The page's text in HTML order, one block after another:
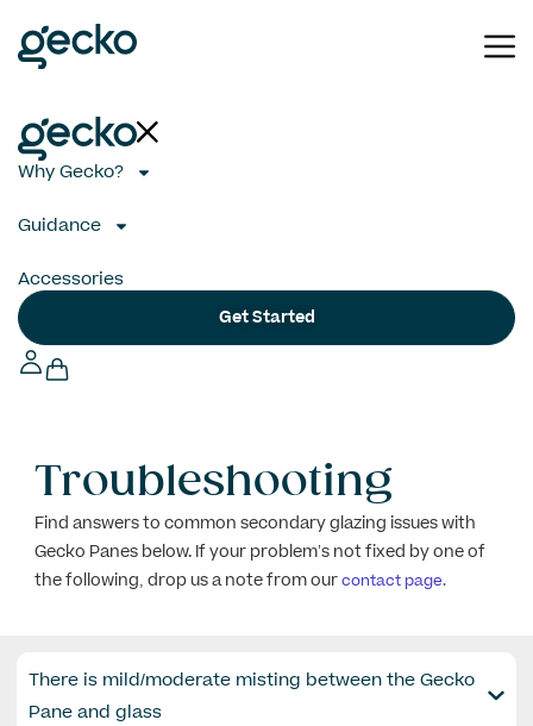
Why Gecko?
Guidance
Accessories
Get Started
Troubleshooting
Find answers to common secondary glazing issues with
Gecko Panes below. If your problem’s not fixed by one of
the following, drop us a note from ourcontact page.
There is mild/moderate misting between the Gecko
Pane and glass​